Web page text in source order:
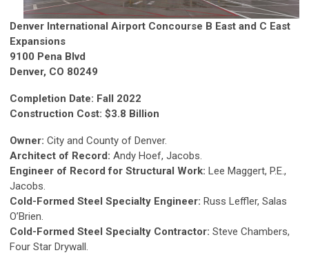
Denver International Airport Concourse B East and C East
Expansions
9100 Pena Blvd
Denver, CO 80249
Completion Date: Fall 2022
Construction Cost: $3.8 Billion
Owner: City and County of Denver.
Architect of Record: Andy Hoef, Jacobs.
Engineer of Record for Structural Work: Lee Maggert, P.E.,
Jacobs.
Cold-Formed Steel Specialty Engineer: Russ Leffler, Salas
O’Brien.
Cold-Formed Steel Specialty Contractor: Steve Chambers,
Four Star Drywall.